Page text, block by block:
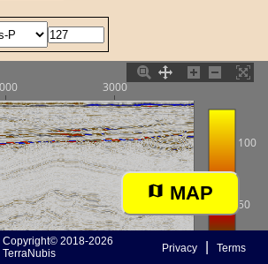
MAP
Copyright© 2018-2026
TerraNubis
Privacy Terms